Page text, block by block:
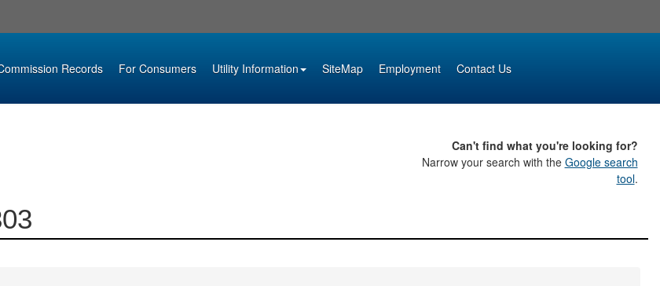
Records For Consumers Utility Information SiteMap Employment Contact Us
Can't find what you're looking for?
Narrow your search with the Google search
tool.